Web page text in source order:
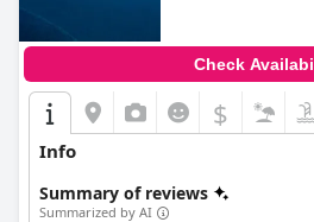
Check
$
Info
Summary of reviews
Summarized by AI